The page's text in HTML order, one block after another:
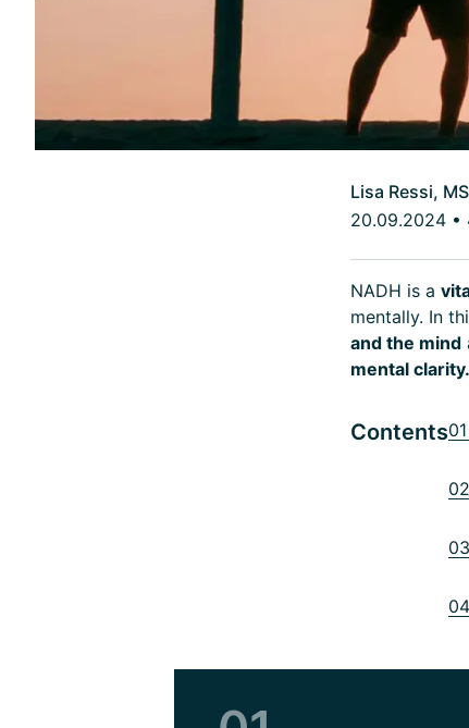
Lisa Ressi,
20.09.2024 •
NADH is a
mentally. In
and the mind
mental clarity.
Contents